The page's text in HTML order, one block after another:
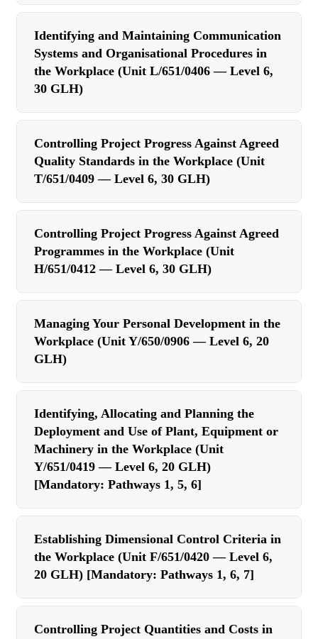
Identifying and Maintaining Communication
Systems and Organisational Procedures in
the Workplace (Unit L/651/0406 — Level 6,
30 GLH)
Controlling Project Progress Against Agreed
Quality Standards in the Workplace (Unit
T/651/0409 — Level 6, 30 GLH)
Controlling Project Progress Against Agreed
Programmes in the Workplace (Unit
H/651/0412 — Level 6, 30 GLH)
Managing Your Personal Development in the
Workplace (Unit Y/650/0906 — Level 6, 20
GLH)
Identifying, Allocating and Planning the
Deployment and Use of Plant, Equipment or
Machinery in the Workplace (Unit
Y/651/0419 — Level 6, 20 GLH)
[Mandatory: Pathways 1, 5, 6]
Establishing Dimensional Control Criteria in
the Workplace (Unit F/651/0420 — Level 6,
20 GLH) [Mandatory: Pathways 1, 6, 7]
Controlling Project Quantities and Costs in